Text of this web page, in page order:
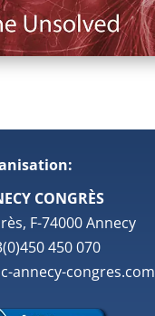
CONGRÈS
F-74000 Annecy
450 070
annecy-congres.com